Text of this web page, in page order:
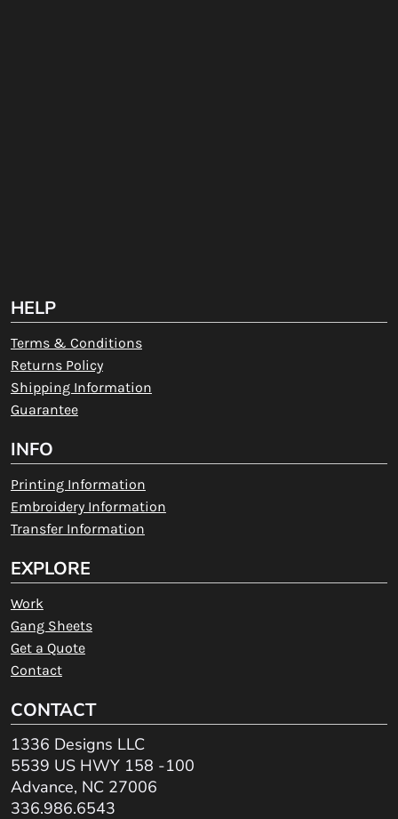
HELP
Terms & Conditions
Returns Policy
Shipping Information
Guarantee
INFO
Printing Information
Embroidery Information
Transfer Information
EXPLORE
Work
Gang Sheets
Get a Quote
Contact
CONTACT
1336 Designs LLC
5539 US HWY 158 -100
Advance, NC 27006
336.986.6543